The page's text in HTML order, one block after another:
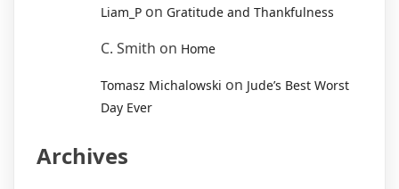
Liam_P on Gratitude and Thankfulness
C. Smith on Home
Tomasz Michalowski on Jude’s Best Worst
Day Ever
Archives